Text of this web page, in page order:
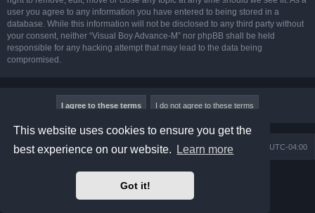
This website uses cookies to ensure you get the
best experience on our website.
Learn more
Got it!
user you agree to any information you have entered to being stored in a
database. While this information will not be disclosed to any third party without
your consent, neither “Visual Boy Advance-M” nor phpBB shall be held
responsible for any hacking attempt that may lead to the data being
compromised.
Board index All times are UTC-04:00
Delete cookies
Contact us
Powered byphpBB® Forum Software © phpBB Limited
Prosilver Dark Edition by
phpBB Two Factor Authentication ©